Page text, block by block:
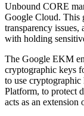
Unbound CORE
Google Cloud. This
transparency issues,
with holding
The Google EKM
cryptographic keys
to use
Platform, to protect
acts as an